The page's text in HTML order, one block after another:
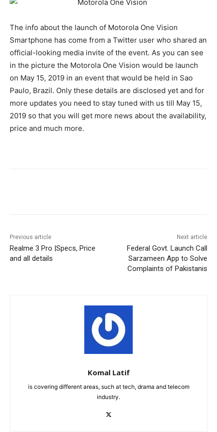
The info about the launch of Motorola One Vision
Smartphone has come from a Twitter user who shared an
official-looking media invite of the event. As you can see
in the picture the Motorola One Vision would be launch
on May 15, 2019 in an event that would be held in Sao
Paulo, Brazil. Only these details are disclosed yet and for
more updates you need to stay tuned with us till May 15,
2019 so that you will get more news about the availability,
price and much more.
Previous article
Realme 3 Pro |Specs, Price
and all details
Next article
Federal Govt. Launch Call
Sarzameen App to Solve
Complaints of Pakistanis
Komal Latif
is covering different areas, such at tech, drama and telecom
industry.